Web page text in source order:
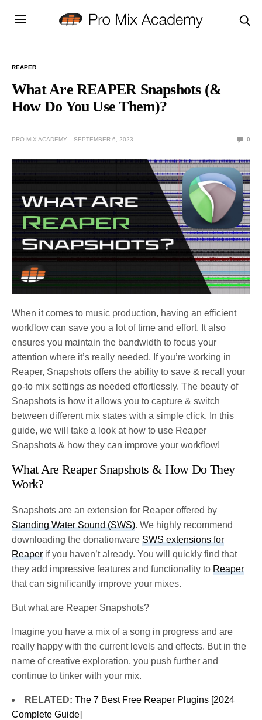
REAPER
What Are REAPER Snapshots (&
How Do You Use Them)?
PRO MIX ACADEMY SEPTEMBER 6, 2023 0
When it comes to music production, having an efficient
workflow can save you a lot of time and effort. It also
ensures you maintain the bandwidth to focus your
attention where it’s really needed. If you’re working in
Reaper, Snapshots offers the ability to save & recall your
go-to mix settings as needed effortlessly. The beauty of
Snapshots is how it allows you to capture & switch
between different mix states with a simple click. In this
guide, we will take a look at how to use Reaper
Snapshots & how they can improve your workflow!
What Are Reaper Snapshots & How Do They
Work?
Snapshots are an extension for Reaper offered by
Standing Water Sound (SWS). We highly recommend
downloading the donationwareSWS extensions for
Reaper if you haven’t already. You will quickly find that
they add impressive features and functionality toReaper
that can significantly improve your mixes.
But what are Reaper Snapshots?
Imagine you have a mix of a song in progress and are
really happy with the current levels and effects. But in the
name of creative exploration, you push further and
continue to tinker with your mix.
RELATED: The 7 Best Free Reaper Plugins [2024
Complete Guide]